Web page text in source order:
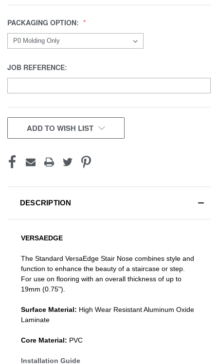
PACKAGING OPTION:
JOB REFERENCE:
CURRENT
STOCK:
ADD TO WISH LIST
DESCRIPTION
VERSAEDGE
The Standard VersaEdge Stair Nose combines style and
function to enhance the beauty of a staircase or step.
For use on flooring with an overall thickness of up to
19mm (0.75").
Surface Material: High Wear Resistant Aluminum Oxide
Laminate
Core Material: PVC
Installation Guide